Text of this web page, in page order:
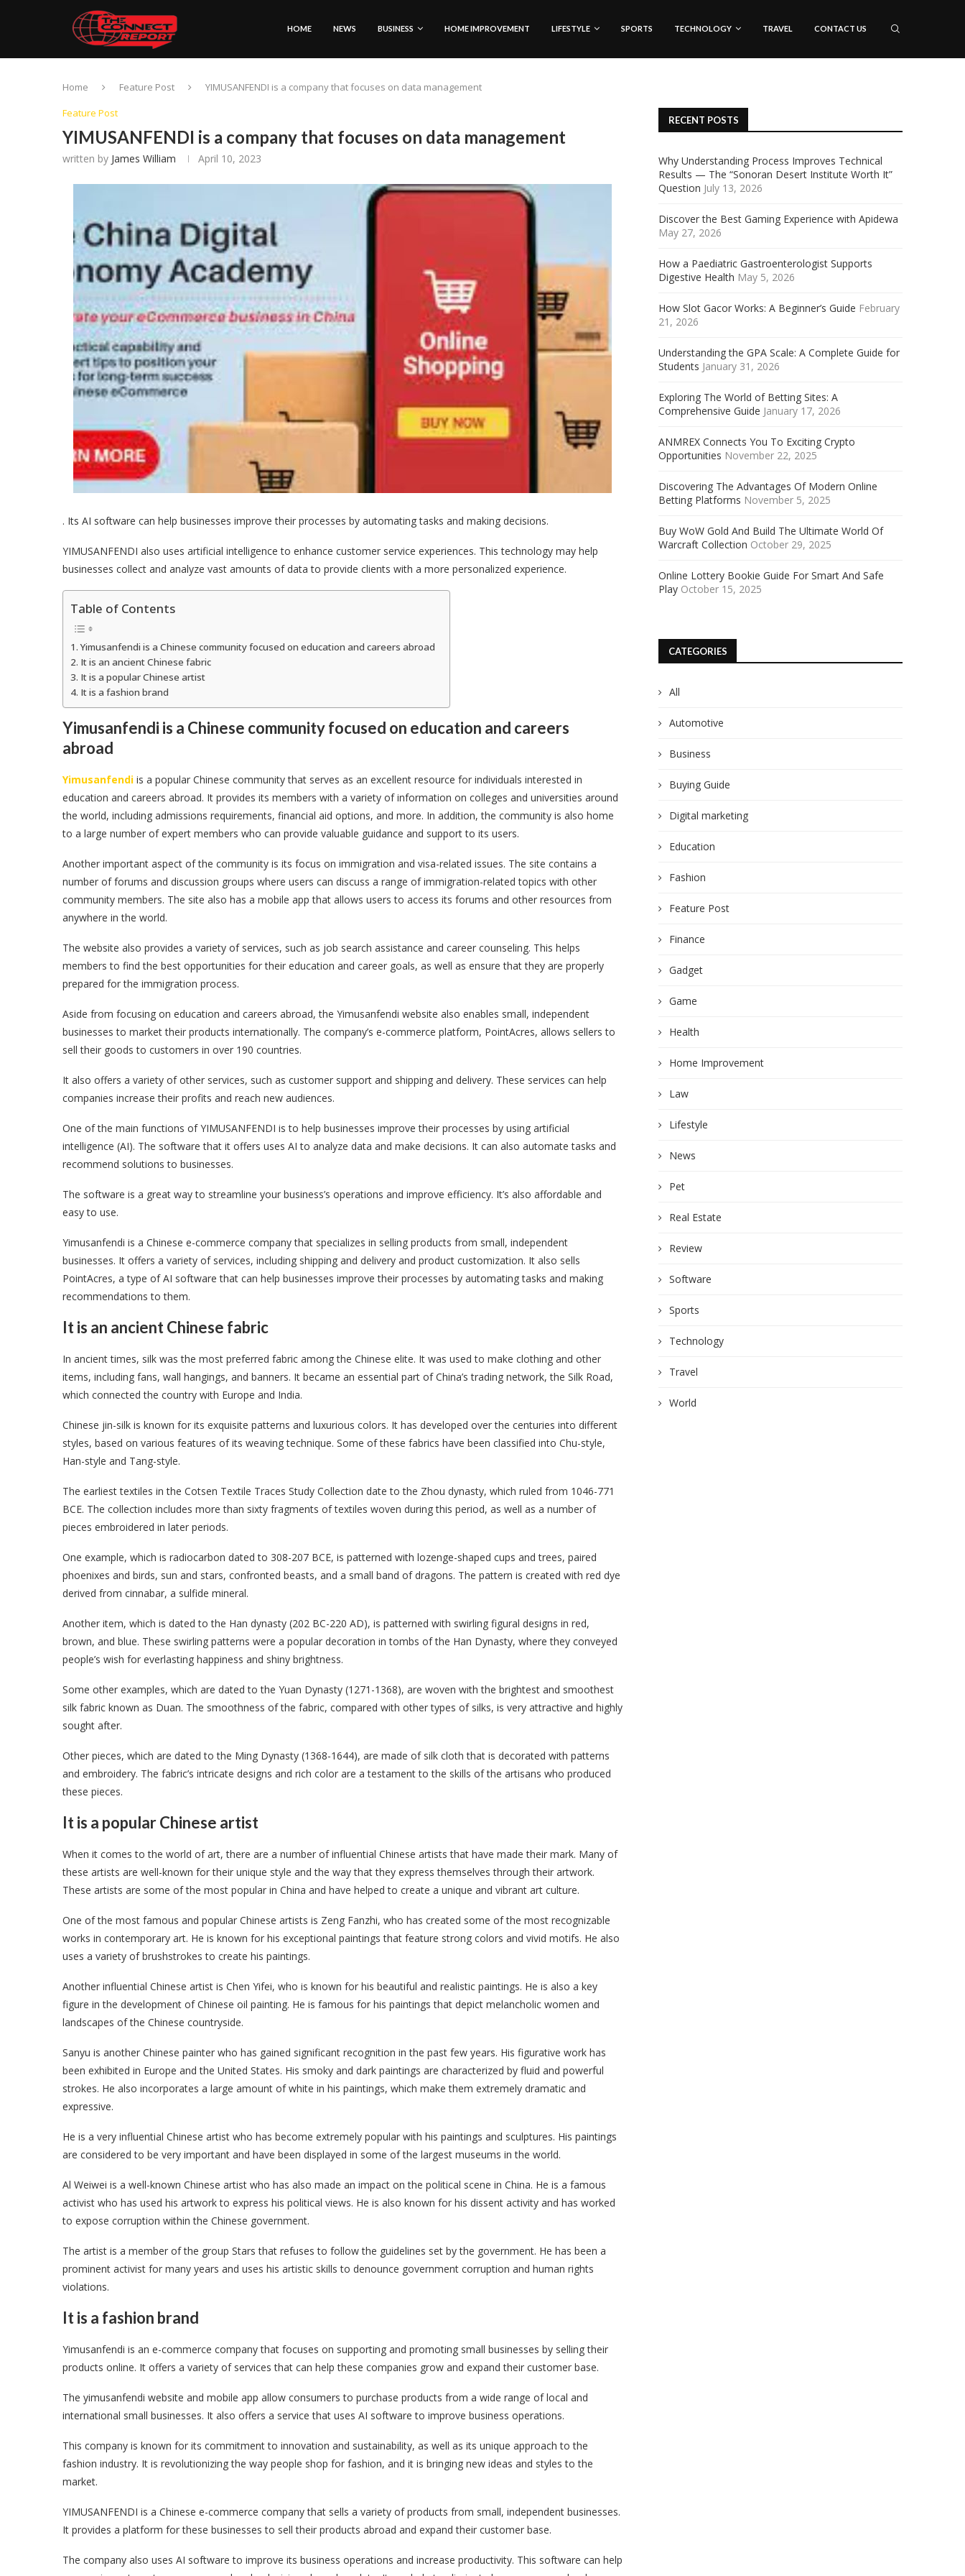
HOME NEWS BUSINESS HOME IMPROVEMENT LIFESTYLE SPORTS TECHNOLOGY TRAVEL CONTACT US
Home Feature Post
YIMUSANFENDI is a company that focuses on data management
Feature Post
YIMUSANFENDI is a company that focuses on data management
written by James William April 10, 2023
. Its AI software can help businesses improve their processes by automating tasks and making decisions.
YIMUSANFENDI also uses artificial intelligence to enhance customer service experiences. This technology may help
businesses collect and analyze vast amounts of data to provide clients with a more personalized experience.
Table of Contents
Yimusanfendi is a Chinese community focused on education and careers abroad
It is an ancient Chinese fabric
It is a popular Chinese artist
It is a fashion brand
Yimusanfendi is a Chinese community focused on education and careers
abroad
Yimusanfendi is a popular Chinese community that serves as an excellent resource for individuals interested in
education and careers abroad. It provides its members with a variety of information on colleges and universities around
the world, including admissions requirements, financial aid options, and more. In addition, the community is also home
to a large number of expert members who can provide valuable guidance and support to its users.
Another important aspect of the community is its focus on immigration and visa-related issues. The site contains a
number of forums and discussion groups where users can discuss a range of immigration-related topics with other
community members. The site also has a mobile app that allows users to access its forums and other resources from
anywhere in the world.
The website also provides a variety of services, such as job search assistance and career counseling. This helps
members to find the best opportunities for their education and career goals, as well as ensure that they are properly
prepared for the immigration process.
Aside from focusing on education and careers abroad, the Yimusanfendi website also enables small, independent
businesses to market their products internationally. The company’s e-commerce platform, PointAcres, allows sellers to
sell their goods to customers in over 190 countries.
It also offers a variety of other services, such as customer support and shipping and delivery. These services can help
companies increase their profits and reach new audiences.
One of the main functions of YIMUSANFENDI is to help businesses improve their processes by using artificial
intelligence (AI). The software that it offers uses AI to analyze data and make decisions. It can also automate tasks and
recommend solutions to businesses.
The software is a great way to streamline your business’s operations and improve efficiency. It’s also affordable and
easy to use.
Yimusanfendi is a Chinese e-commerce company that specializes in selling products from small, independent
businesses. It offers a variety of services, including shipping and delivery and product customization. It also sells
PointAcres, a type of AI software that can help businesses improve their processes by automating tasks and making
recommendations to them.
It is an ancient Chinese fabric
In ancient times, silk was the most preferred fabric among the Chinese elite. It was used to make clothing and other
items, including fans, wall hangings, and banners. It became an essential part of China’s trading network, the Silk Road,
which connected the country with Europe and India.
Chinese jin-silk is known for its exquisite patterns and luxurious colors. It has developed over the centuries into different
styles, based on various features of its weaving technique. Some of these fabrics have been classified into Chu-style,
Han-style and Tang-style.
The earliest textiles in the Cotsen Textile Traces Study Collection date to the Zhou dynasty, which ruled from 1046-771
BCE. The collection includes more than sixty fragments of textiles woven during this period, as well as a number of
pieces embroidered in later periods.
One example, which is radiocarbon dated to 308-207 BCE, is patterned with lozenge-shaped cups and trees, paired
phoenixes and birds, sun and stars, confronted beasts, and a small band of dragons. The pattern is created with red dye
derived from cinnabar, a sulfide mineral.
Another item, which is dated to the Han dynasty (202 BC-220 AD), is patterned with swirling figural designs in red,
brown, and blue. These swirling patterns were a popular decoration in tombs of the Han Dynasty, where they conveyed
people’s wish for everlasting happiness and shiny brightness.
Some other examples, which are dated to the Yuan Dynasty (1271-1368), are woven with the brightest and smoothest
silk fabric known as Duan. The smoothness of the fabric, compared with other types of silks, is very attractive and highly
sought after.
Other pieces, which are dated to the Ming Dynasty (1368-1644), are made of silk cloth that is decorated with patterns
and embroidery. The fabric’s intricate designs and rich color are a testament to the skills of the artisans who produced
these pieces.
It is a popular Chinese artist
When it comes to the world of art, there are a number of influential Chinese artists that have made their mark. Many of
these artists are well-known for their unique style and the way that they express themselves through their artwork.
These artists are some of the most popular in China and have helped to create a unique and vibrant art culture.
One of the most famous and popular Chinese artists is Zeng Fanzhi, who has created some of the most recognizable
works in contemporary art. He is known for his exceptional paintings that feature strong colors and vivid motifs. He also
uses a variety of brushstrokes to create his paintings.
Another influential Chinese artist is Chen Yifei, who is known for his beautiful and realistic paintings. He is also a key
figure in the development of Chinese oil painting. He is famous for his paintings that depict melancholic women and
landscapes of the Chinese countryside.
Sanyu is another Chinese painter who has gained significant recognition in the past few years. His figurative work has
been exhibited in Europe and the United States. His smoky and dark paintings are characterized by fluid and powerful
strokes. He also incorporates a large amount of white in his paintings, which make them extremely dramatic and
expressive.
He is a very influential Chinese artist who has become extremely popular with his paintings and sculptures. His paintings
are considered to be very important and have been displayed in some of the largest museums in the world.
Al Weiwei is a well-known Chinese artist who has also made an impact on the political scene in China. He is a famous
activist who has used his artwork to express his political views. He is also known for his dissent activity and has worked
to expose corruption within the Chinese government.
The artist is a member of the group Stars that refuses to follow the guidelines set by the government. He has been a
prominent activist for many years and uses his artistic skills to denounce government corruption and human rights
violations.
It is a fashion brand
Yimusanfendi is an e-commerce company that focuses on supporting and promoting small businesses by selling their
products online. It offers a variety of services that can help these companies grow and expand their customer base.
The yimusanfendi website and mobile app allow consumers to purchase products from a wide range of local and
international small businesses. It also offers a service that uses AI software to improve business operations.
This company is known for its commitment to innovation and sustainability, as well as its unique approach to the
fashion industry. It is revolutionizing the way people shop for fashion, and it is bringing new ideas and styles to the
market.
YIMUSANFENDI is a Chinese e-commerce company that sells a variety of products from small, independent businesses.
It provides a platform for these businesses to sell their products abroad and expand their customer base.
The company also uses AI software to improve its business operations and increase productivity. This software can help
RECENT POSTS
Why Understanding Process Improves Technical
Results — The “Sonoran Desert Institute Worth It”
Question July 13, 2026
Discover the Best Gaming Experience with Apidewa
May 27, 2026
How a Paediatric Gastroenterologist Supports
Digestive Health May 5, 2026
How Slot Gacor Works: A Beginner’s Guide February
21, 2026
Understanding the GPA Scale: A Complete Guide for
Students January 31, 2026
Exploring The World of Betting Sites: A
Comprehensive Guide January 17, 2026
ANMREX Connects You To Exciting Crypto
Opportunities November 22, 2025
Discovering The Advantages Of Modern Online
Betting Platforms November 5, 2025
Buy WoW Gold And Build The Ultimate World Of
Warcraft Collection October 29, 2025
Online Lottery Bookie Guide For Smart And Safe
Play October 15, 2025
CATEGORIES
All
Automotive
Business
Buying Guide
Digital marketing
Education
Fashion
Feature Post
Finance
Gadget
Game
Health
Home Improvement
Law
Lifestyle
News
Pet
Real Estate
Review
Software
Sports
Technology
Travel
World